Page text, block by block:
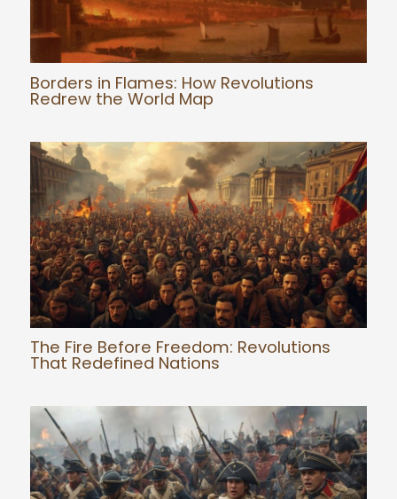
Borders in Flames: How Revolutions
Redrew the World Map
The Fire Before Freedom: Revolutions
That Redefined Nations